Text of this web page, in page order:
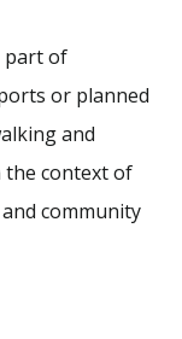
part of
or planned
and
the context of
community